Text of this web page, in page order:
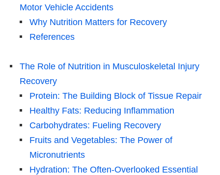
Motor Vehicle Accidents
Why Nutrition Matters for Recovery
References
The Role of Nutrition in Musculoskeletal Injury
Recovery
Protein: The Building Block of Tissue Repair
Healthy Fats: Reducing Inflammation
Carbohydrates: Fueling Recovery
Fruits and Vegetables: The Power of
Micronutrients
Hydration: The Often-Overlooked Essential